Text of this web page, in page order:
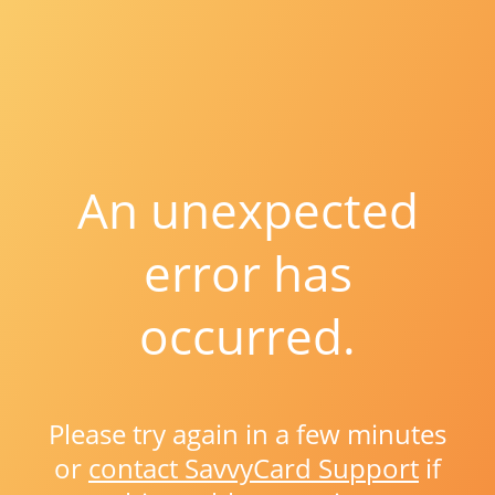
An unexpected
error has
occurred.
Please try again in a few minutes
or contact SavvyCard Support if